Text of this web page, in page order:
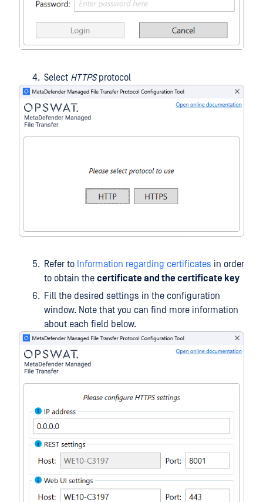
Select HTTPSprotocol
Refer to Information regarding certificates in order
to obtain the certificate and the certificate key
Fill the desired settings in the configuration
window. Note that you can find more information
about each field below.